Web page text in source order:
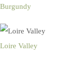
Burgundy
Loire Valley